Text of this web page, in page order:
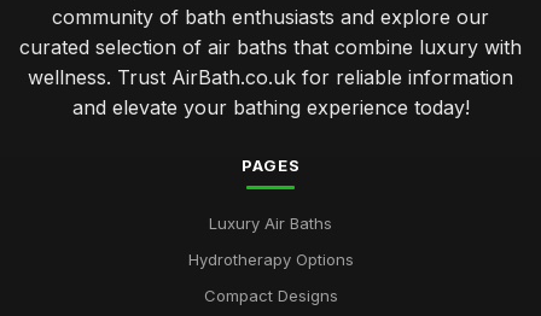
community of bath enthusiasts and explore our
curated selection of air baths that combine luxury with
wellness. Trust AirBath.co.uk for reliable information
and elevate your bathing experience today!
PAGES
Luxury Air Baths
Hydrotherapy Options
Compact Designs